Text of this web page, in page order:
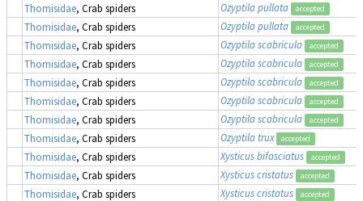
Thomisidae, Crab spiders Ozyptila pullata accepted
Thomisidae, Crab spiders Ozyptila pullata accepted
Thomisidae, Crab spiders Ozyptila scabricula accepted
Thomisidae, Crab spiders Ozyptila scabricula accepted
Thomisidae, Crab spiders Ozyptila scabricula accepted
Thomisidae, Crab spiders Ozyptila scabricula accepted
Thomisidae, Crab spiders Ozyptila scabricula accepted
Thomisidae, Crab spiders Ozyptila trux accepted
Thomisidae, Crab spiders Xysticus bifasciatus accepted
Thomisidae, Crab spiders Xysticus cristatus accepted
Thomisidae, Crab spiders Xysticus cristatus accepted